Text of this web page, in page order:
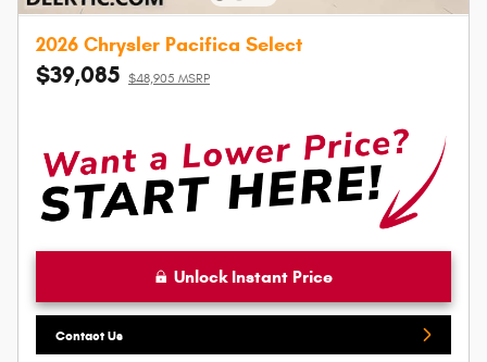
2026 Chrysler Pacifica Select
$39,085 $48,905 MSRP
Unlock Instant Price
Contact Us